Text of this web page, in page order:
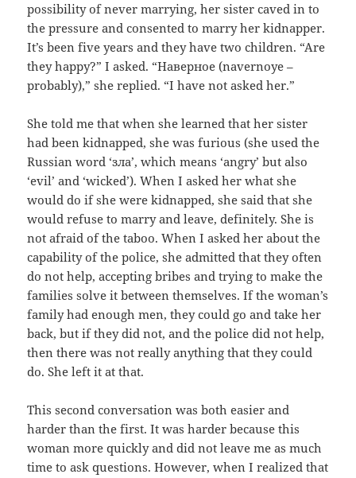
possibility of never marrying, her sister caved in to
the pressure and consented to marry her kidnapper.
It’s been five years and they have two children. “Are
they happy?” I asked. “Наверное (navernoye –
probably),” she replied. “I have not asked her.”
She told me that when she learned that her sister
had been kidnapped, she was furious (she used the
Russian word ‘зла’, which means ‘angry’ but also
‘evil’ and ‘wicked’). When I asked her what she
would do if she were kidnapped, she said that she
would refuse to marry and leave, definitely. She is
not afraid of the taboo. When I asked her about the
capability of the police, she admitted that they often
do not help, accepting bribes and trying to make the
families solve it between themselves. If the woman’s
family had enough men, they could go and take her
back, but if they did not, and the police did not help,
then there was not really anything that they could
do. She left it at that.
This second conversation was both easier and
harder than the first. It was harder because this
woman more quickly and did not leave me as much
time to ask questions. However, when I realized that